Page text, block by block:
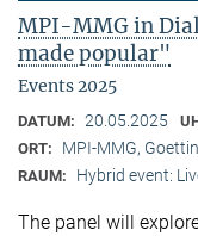
MPI-MMG in
made popular"
Events 2025
DATUM: 20.05.2025
ORT: MPI-MMG,
RAUM: Hybrid event:
The panel will